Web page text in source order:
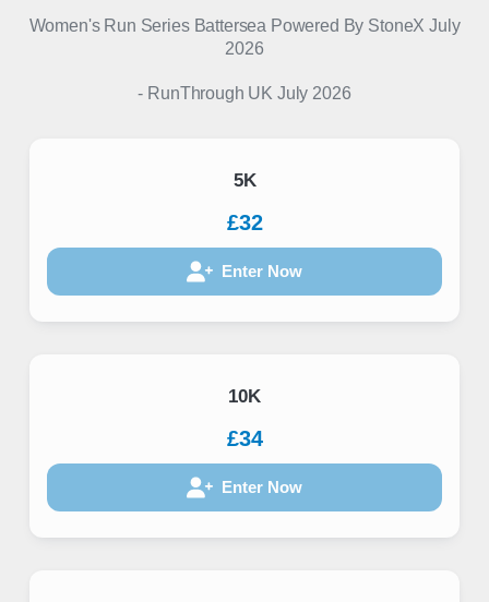
Women's Run Series Battersea Powered By StoneX July
2026
- RunThrough UK July 2026
5K
£32
Enter Now
10K
£34
Enter Now